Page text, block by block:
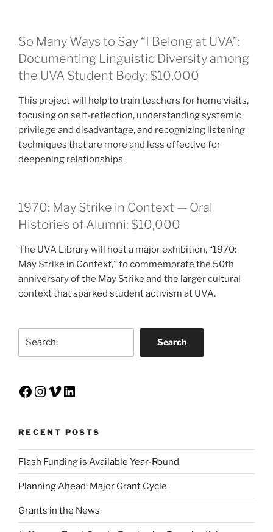
So Many Ways to Say “I Belong at UVA”:
Documenting Linguistic Diversity among
the UVA Student Body: $10,000
This project will help to train teachers for home visits,
focusing on self-reflection, understanding systemic
privilege and disadvantage, and recognizing listening
techniques that are more and less effective for
deepening relationships.
1970: May Strike in Context — Oral
Histories of Alumni: $10,000
The UVA Library will host a major exhibition, “1970:
May Strike in Context,” to commemorate the 50th
anniversary of the May Strike and the larger cultural
context that sparked student activism at UVA.
Search
Facebook
Instagram
Vimeo
LinkedIn
RECENT POSTS
Flash Funding is Available Year-Round
Planning Ahead: Major Grant Cycle
Grants in the News